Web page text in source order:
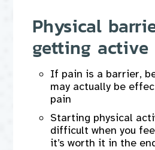
Physical
getting active
If pain is a barrier,
may actually be
pain
Starting physical
difficult when you
it’s worth it in the